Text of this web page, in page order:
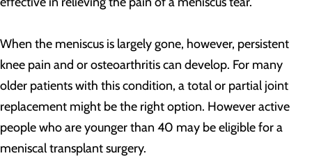
When the meniscus is largely gone, however, persistent
knee pain and or osteoarthritis can develop. For many
older patients with this condition, a total or partial joint
replacement might be the right option. However active
people who are younger than 40 may be eligible for a
meniscal transplant surgery.